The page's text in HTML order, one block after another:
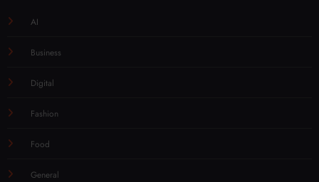
AI
Business
Digital
Fashion
Food
General